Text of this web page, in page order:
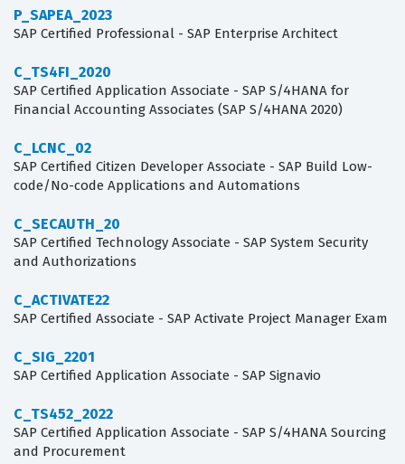
P_SAPEA_2023
SAP Certified Professional - SAP Enterprise Architect
C_TS4FI_2020
SAP Certified Application Associate - SAP S/4HANA for
Financial Accounting Associates (SAP S/4HANA 2020)
C_LCNC_02
SAP Certified Citizen Developer Associate - SAP Build Low-
code/No-code Applications and Automations
C_SECAUTH_20
SAP Certified Technology Associate - SAP System Security
and Authorizations
C_ACTIVATE22
SAP Certified Associate - SAP Activate Project Manager Exam
C_SIG_2201
SAP Certified Application Associate - SAP Signavio
C_TS452_2022
SAP Certified Application Associate - SAP S/4HANA Sourcing
and Procurement